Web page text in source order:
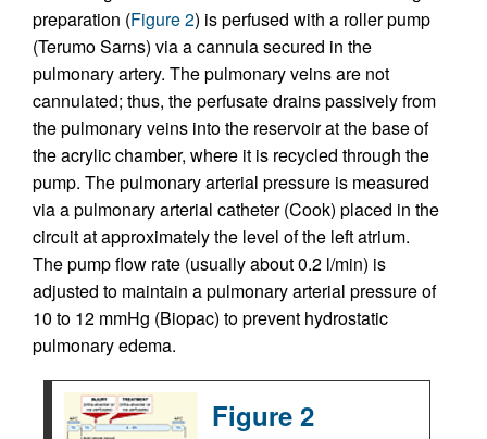
preparation (Figure 2) is perfused with a roller pump
(Terumo Sarns) via a cannula secured in the
pulmonary artery. The pulmonary veins are not
cannulated; thus, the perfusate drains passively from
the pulmonary veins into the reservoir at the base of
the acrylic chamber, where it is recycled through the
pump. The pulmonary arterial pressure is measured
via a pulmonary arterial catheter (Cook) placed in the
circuit at approximately the level of the left atrium.
The pump flow rate (usually about 0.2 l/min) is
adjusted to maintain a pulmonary arterial pressure of
10 to 12 mmHg (Biopac) to prevent hydrostatic
pulmonary edema.
Figure 2